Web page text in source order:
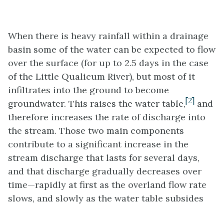
When there is heavy rainfall within a drainage
basin some of the water can be expected to flow
over the surface (for up to 2.5 days in the case
of the Little Qualicum River), but most of it
infiltrates into the ground to become
groundwater. This raises the water table,[2] and
therefore increases the rate of discharge into
the stream. Those two main components
contribute to a significant increase in the
stream discharge that lasts for several days,
and that discharge gradually decreases over
time—rapidly at first as the overland flow rate
slows, and slowly as the water table subsides